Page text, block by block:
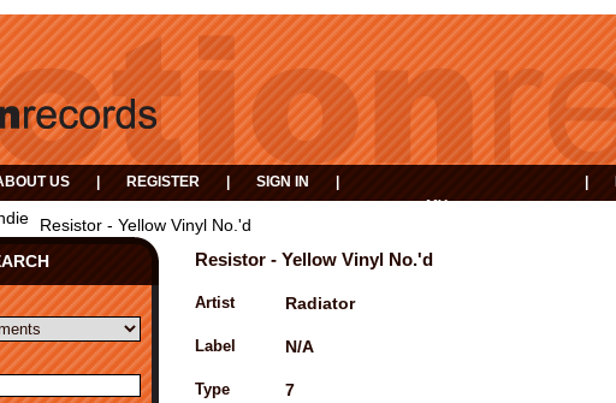
US REGISTER SIGN IN
MY
Resistor - Yellow Vinyl No.'d
Resistor - Yellow Vinyl No.'d
Artist Radiator
Label N/A
Type 7